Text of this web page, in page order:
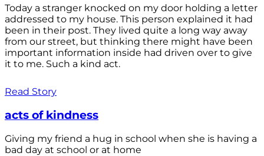
Today a stranger knocked on my door holding a letter
addressed to my house. This person explained it had
been in their post. They lived quite a long way away
from our street, but thinking there might have been
important information inside had driven over to give
it to me. Such a kind act.
Read Story
acts of kindness
Giving my friend a hug in school when she is having a
bad day at school or at home